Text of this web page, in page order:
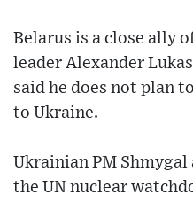
Belarus is a close ally
leader Alexander
said he does not plan
to Ukraine.
Ukrainian PM
the UN nuclear